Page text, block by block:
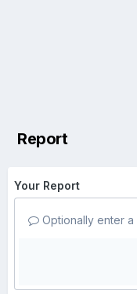
Report
Your Report
Optionally enter